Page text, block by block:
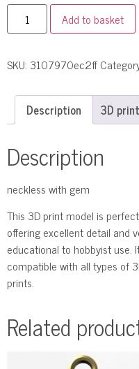
Add to basket
SKU: 3107970ec2ff
Description 3D
Description
neckless with gem
This 3D print model is
offering excellent detail and
educational to hobbyist use.
compatible with all types of
prints.
Related